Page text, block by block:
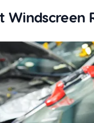
Windscreen